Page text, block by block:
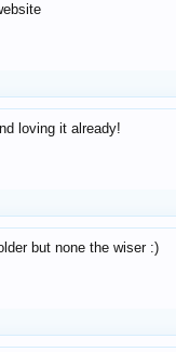
loving it already!
but none the wiser :)